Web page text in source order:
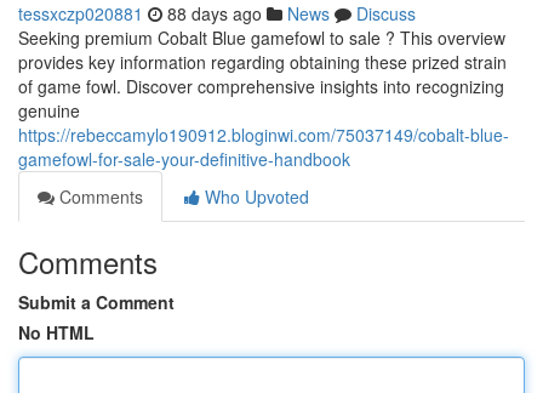
tessxczp020881 88 days ago News
Discuss
Seeking premium Cobalt Blue gamefowl to sale ? This overview
provides key information regarding obtaining these prized strain
of game fowl. Discover comprehensive insights into recognizing
genuine
https://rebeccamylo190912.bloginwi.com/75037149/cobalt-blue-
gamefowl-for-sale-your-definitive-handbook
Comments
Who Upvoted
Comments
Submit a Comment
No HTML